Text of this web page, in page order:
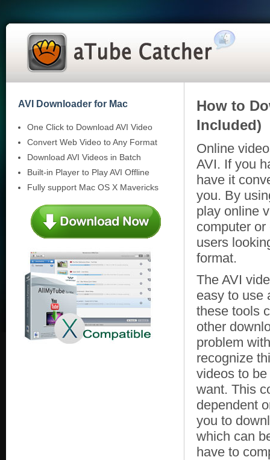
AVI Downloader for Mac
One Click to Download AVI Video
Convert Web Video to Any Format
Download AVI Videos in Batch
Built-in Player to Play AVI Offline
Fully support Mac OS X Mavericks
How to
Included)
Online
AVI. If you
have it
you. By
play online
computer
users
format.
The AVI
easy to use
these tools
other
problem
recognize
videos to
want. This
dependent
you to
which can
have to